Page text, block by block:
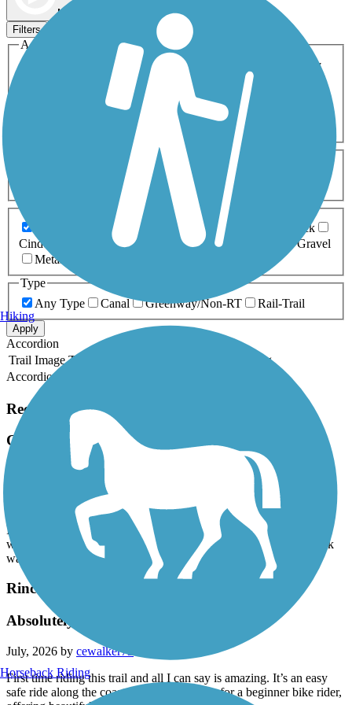
Map view
Filters
Activities
ATV
Cross Country
Dog Walking Geocaching
Horseback Riding
Inline Skating
Mountain Biking
Snowmobiling Walking
Wheelchair
0-5 Miles 5-10 Miles
Asphalt Ballast Boardwalk
Brick
Cinder
Concrete Crushed Stone Dirt
Gravel
Metal
Type
Any Type
Canal Greenway/Non-RT Rail-Trail
Apply
Accordion
Trail Image Trail Name
Rating
Accordion
Recent Trail Reviews
Calleguas Creek Bike Path
pjswavely
It’s a nice trail. Good concrete and is an overall fun trail to ride. It
would probably be even prettier if CA got some rain and the creek
was full. Decent though, saw some snakes in the creek!
Rincon Multi-Use Trail
Absolutely Amazing
July, 2026 by cewalker73
First time riding this trail and all I can say is amazing. It’s an easy
safe ride along the coast that’s not too long for a beginner bike rider,
Hiking
Horseback Riding